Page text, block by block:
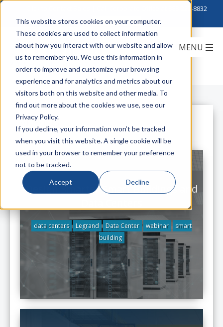
This website stores cookies on your computer.
These cookies are used to collect information
about how you interact with our website and allow
us to remember you. We use this information in
order to improve and customize your browsing
experience and for analytics and metrics about our
visitors both on this website and other media. To
find out more about the cookies we use, see our
Privacy Policy.
If you decline, your information won’t be tracked
when you visit this website. A single cookie will be
used in your browser to remember your preference
not to be tracked.
Accept Decline
888-222-8832
All Posts
Design Smarter Smart Buildings and
data centers Legrand Data Center webinar
smart
building